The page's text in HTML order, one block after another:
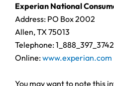
Experian National
Address: PO Box 2002
Allen, TX 75013
Telephone: 1_888_397_3742
Online:www.experian.com
You may want to note this